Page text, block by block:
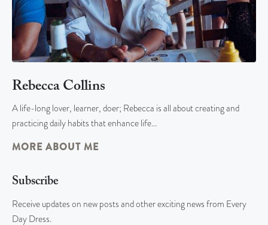
Rebecca Collins
A life-long lover, learner, doer; Rebecca is all about creating and
practicing daily habits that enhance life…
MORE ABOUT ME
Subscribe
Receive updates on new posts and other exciting news from Every
Day Dress.